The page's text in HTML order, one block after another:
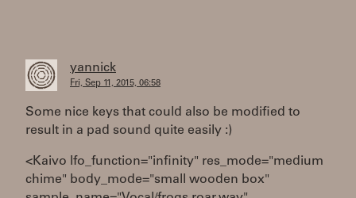
yannick
Fri, Sep 11, 2015, 06:58
Some nice keys that could also be modified to
result in a pad sound quite easily :)
<Kaivo lfo_function="infinity" res_mode="medium
chime" body_mode="small wooden box"